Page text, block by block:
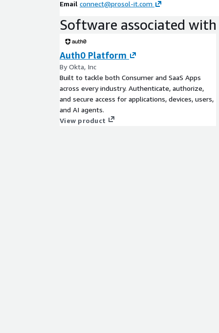
Email connect@prosol-it.com
Software associated
Auth0 Platform
By Okta, Inc
Built to tackle both Consumer and SaaS Apps
across every industry. Authenticate, authorize,
and secure access for applications, devices, users,
and AI agents.
View product